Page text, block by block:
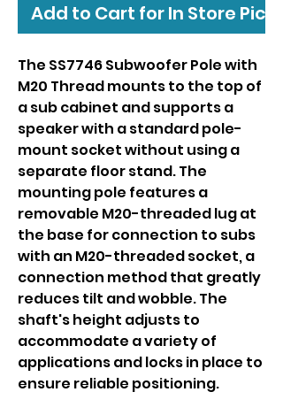
Add to Cart for In Store
The SS7746 Subwoofer Pole with
M20 Thread mounts to the top of
a sub cabinet and supports a
speaker with a standard pole-
mount socket without using a
separate floor stand. The
mounting pole features a
removable M20-threaded lug at
the base for connection to subs
with an M20-threaded socket, a
connection method that greatly
reduces tilt and wobble. The
shaft's height adjusts to
accommodate a variety of
applications and locks in place to
ensure reliable positioning.